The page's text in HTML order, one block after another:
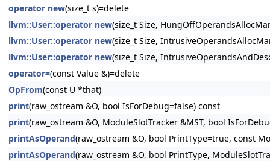
operator new(size_t s)=delete
llvm::User::operator new(size_t Size,
llvm::User::operator new(size_t Size,
llvm::User::operator new(size_t Size,
operator=(const Value &)=delete
OpFrom(const U *that)
print(raw_ostream &O, bool IsForDebug=false) const
print(raw_ostream &O, ModuleSlotTracker &MST, bool
printAsOperand(raw_ostream &O, bool PrintType=true, const
printAsOperand(raw_ostream &O, bool PrintType,